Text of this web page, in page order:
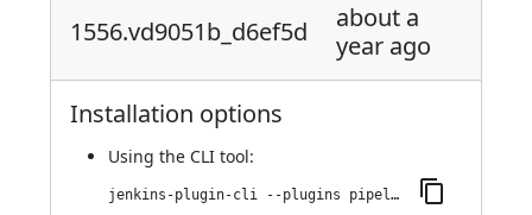
1556.vd9051b_d6ef5d
about a
year ago
Installation options
Using the CLI tool:
jenkins-plugin-cli --plugins pipeline-maven:1556.vd9051b_d6ef5d